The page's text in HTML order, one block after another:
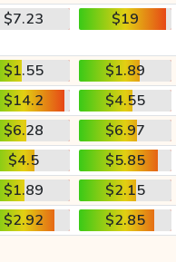
$7.23 $19
$1.55
$1.89
$14.2
$4.55
$6.28
$6.97
$4.5
$5.85
$1.89
$2.15
$2.92
$2.85